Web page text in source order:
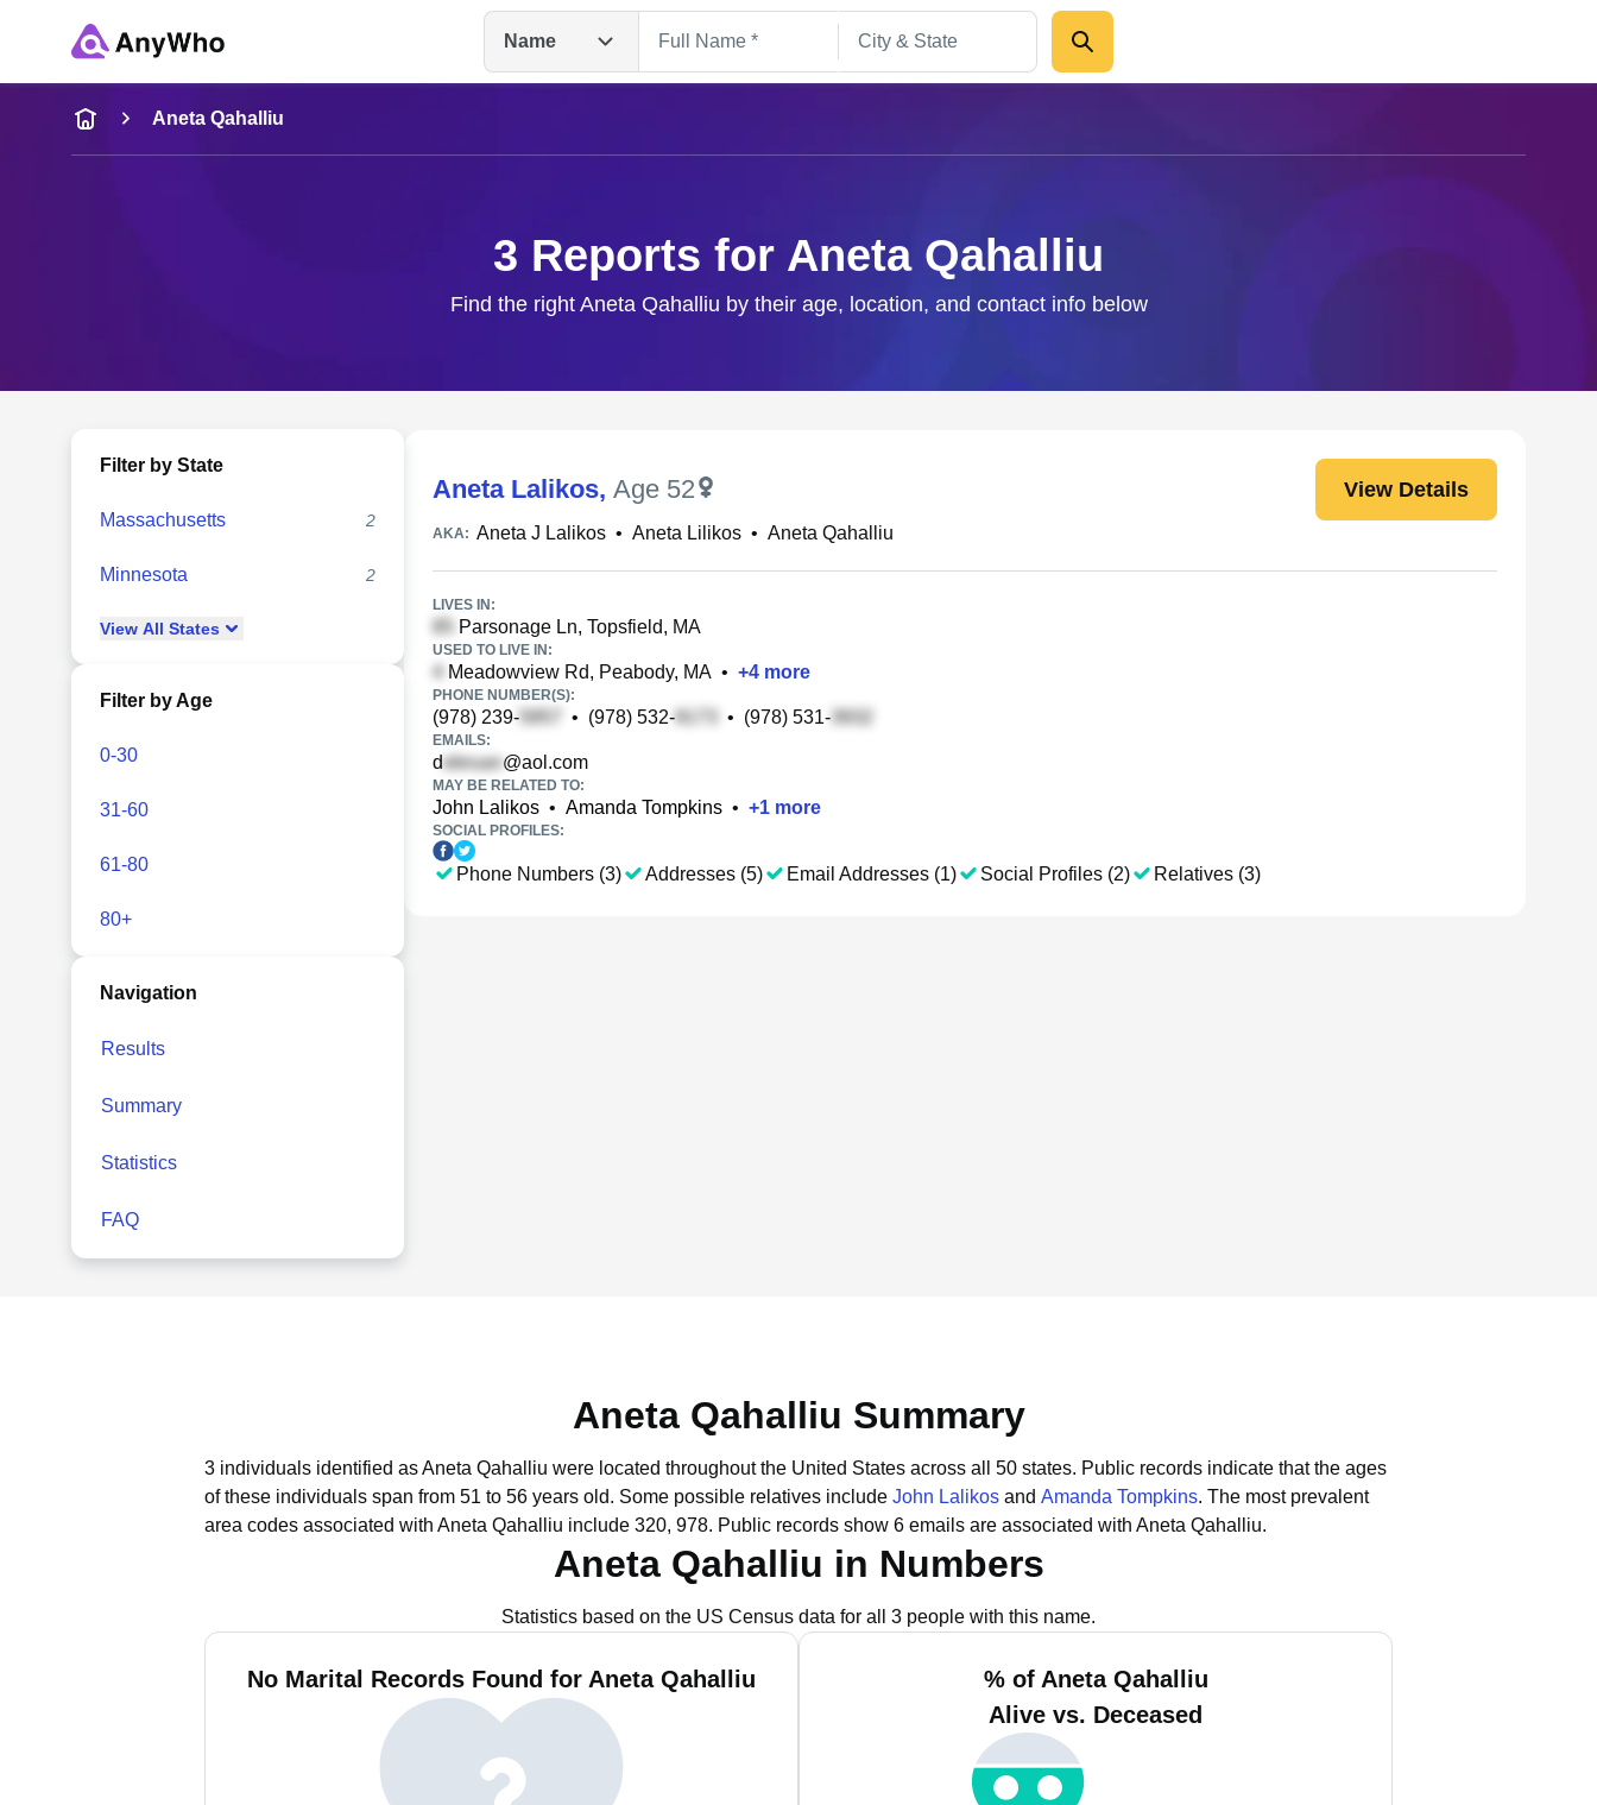
Name
Name
Full Name
Aneta Qahalliu
3 Reports for Aneta Qahalliu
Find the right Aneta Qahalliu by their age, location, and contact info below
Filter by State
Massachusetts 2
Minnesota 2
View All States
Filter by Age
0-30
31-60
61-80
80+
Navigation
Results
Summary
Statistics
FAQ
Aneta Lalikos, Age 52 View Details
AKA: Aneta J Lalikos • Aneta Lilikos • Aneta Qahalliu
LIVES IN:
Parsonage Ln, Topsfield, MA
USED TO LIVE IN:
Meadowview Rd, Peabody, MA • +4 more
PHONE NUMBER(S):
(978) 239- • (978) 532- • (978) 531-
EMAILS:
d @aol.com
MAY BE RELATED TO:
John Lalikos • Amanda Tompkins • +1 more
SOCIAL PROFILES:
Phone Numbers (3) Addresses (5) Email Addresses (1) Social Profiles (2) Relatives (3)
Aneta Qahalliu Summary
3 individuals identified as Aneta Qahalliu were located throughout the United States across all 50 states. Public records indicate that the ages
of these individuals span from 51 to 56 years old. Some possible relatives include John Lalikos and Amanda Tompkins. The most prevalent
area codes associated with Aneta Qahalliu include 320, 978. Public records show 6 emails are associated with Aneta Qahalliu.
Aneta Qahalliu in Numbers
Statistics based on the US Census data for all 3 people with this name.
No Marital Records Found for Aneta Qahalliu
% of Aneta Qahalliu
Alive vs. Deceased